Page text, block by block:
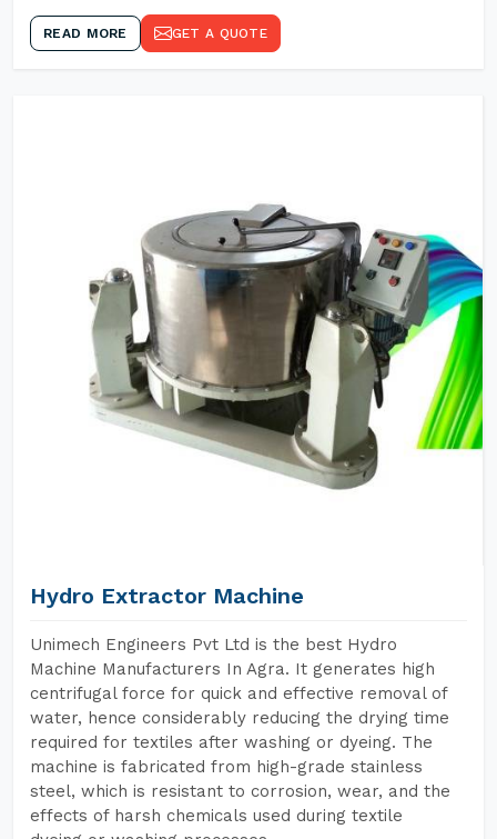
READ MORE GET A QUOTE
Hydro Extractor Machine
Unimech Engineers Pvt Ltd is the best Hydro
Machine Manufacturers In Agra. It generates high
centrifugal force for quick and effective removal of
water, hence considerably reducing the drying time
required for textiles after washing or dyeing. The
machine is fabricated from high-grade stainless
steel, which is resistant to corrosion, wear, and the
effects of harsh chemicals used during textile